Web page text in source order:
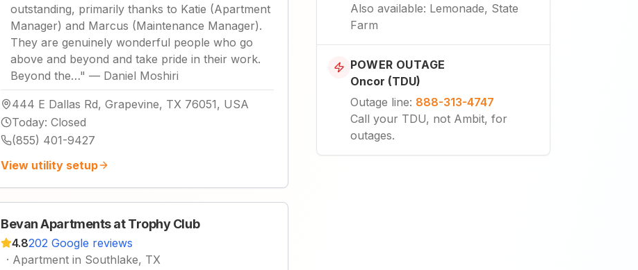
outstanding, primarily thanks to Katie (Apartment
Manager) and Marcus (Maintenance Manager).
They are genuinely wonderful people who go
above and beyond and take pride in their work.
Beyond the…" — Daniel Moshiri
444 E Dallas Rd, Grapevine, TX 76051, USA
Today: Closed
(855) 401-9427
View utility setup
Bevan Apartments at Trophy Club
4.8202 Google reviews
· Apartment in Southlake, TX
Also available: Lemonade, State
Farm
POWER OUTAGE
Oncor (TDU)
Outage line: 888-313-4747
Call your TDU, not Ambit, for
outages.